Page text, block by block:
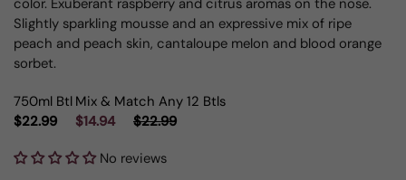
color. Exuberant raspberry and citrus aromas on the nose.
Slightly sparkling mousse and an expressive mix of ripe
peach and peach skin, cantaloupe melon and blood orange
sorbet.
750ml Btl
$22.99
Mix & Match Any 12 Btls
$14.94
$22.99
No reviews